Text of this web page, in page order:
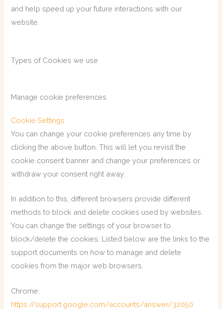
and help speed up your future interactions with our
website.
Types of Cookies we use
Manage cookie preferences
Cookie Settings
You can change your cookie preferences any time by
clicking the above button. This will let you revisit the
cookie consent banner and change your preferences or
withdraw your consent right away.
In addition to this, different browsers provide different
methods to block and delete cookies used by websites.
You can change the settings of your browser to
block/delete the cookies. Listed below are the links to the
support documents on how to manage and delete
cookies from the major web browsers.
Chrome:
https://support.google.com/accounts/answer/32050